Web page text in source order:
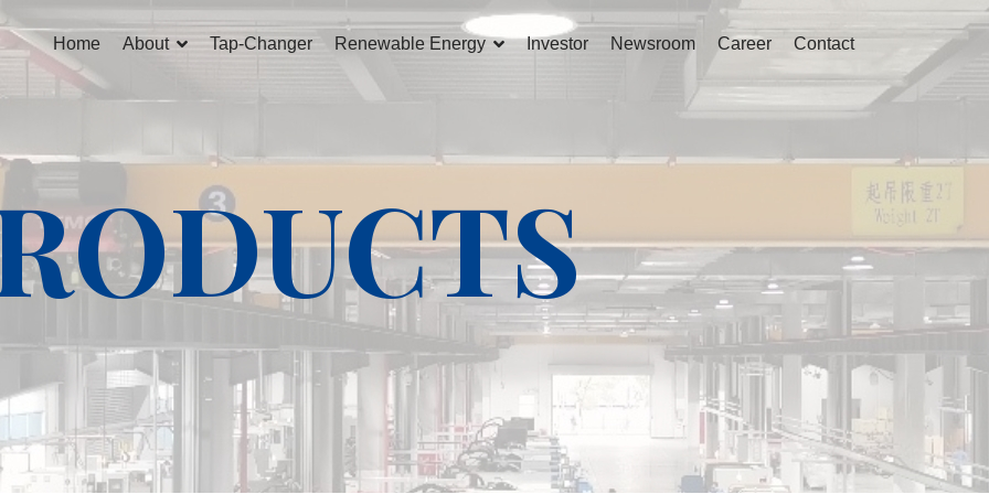
Home About Tap-Changer Renewable Energy Investor Newsroom Career Contact